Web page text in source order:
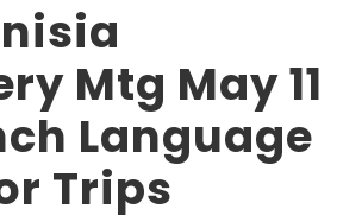
Mtg May 11
Language
Trips